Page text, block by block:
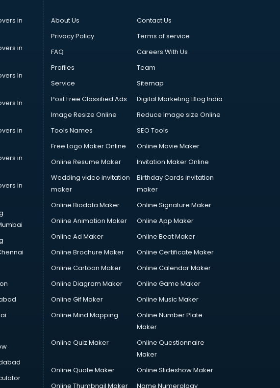
in
in
In
In
in
in
in
About Us
Contact Us
Privacy Policy
Terms of service
FAQ
Careers With Us
Profiles
Team
Service
Sitemap
Post Free Classified Ads
Digital Marketing Blog India
Image Resize Online
Reduce Image size Online
Tools Names
SEO Tools
Free Logo Maker Online
Online Movie Maker
Online Resume Maker
Invitation Maker Online
Wedding video invitation
maker
Birthday Cards invitation
maker
Online Biodata Maker
Online Signature Maker
Online Animation Maker
Online App Maker
Online Ad Maker
Online Beat Maker
Online Brochure Maker
Online Certificate Maker
Online Cartoon Maker
Online Calendar Maker
Online Diagram Maker
Online Game Maker
Online Gif Maker
Online Music Maker
Online Mind Mapping
Online Number Plate
Maker
Online Quiz Maker
Online Questionnaire
Maker
Online Quote Maker
Online Slideshow Maker
Online Thumbnail Maker
Name Numerology